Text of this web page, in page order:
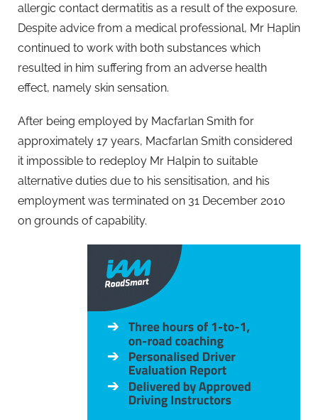
allergic contact dermatitis as a result of the exposure.
Despite advice from a medical professional, Mr Haplin
continued to work with both substances which
resulted in him suffering from an adverse health
effect, namely skin sensation.
After being employed by Macfarlan Smith for
approximately 17 years, Macfarlan Smith considered
it impossible to redeploy Mr Halpin to suitable
alternative duties due to his sensitisation, and his
employment was terminated on 31 December 2010
on grounds of capability.